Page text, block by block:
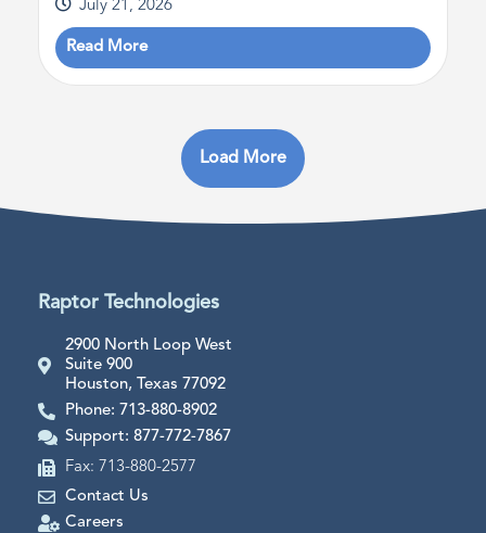
July 21, 2026
Read More
Load More
Raptor Technologies
2900 North Loop West
Suite 900
Houston, Texas 77092
Phone: 713-880-8902
Support: 877-772-7867
Fax: 713-880-2577
Contact Us
Careers